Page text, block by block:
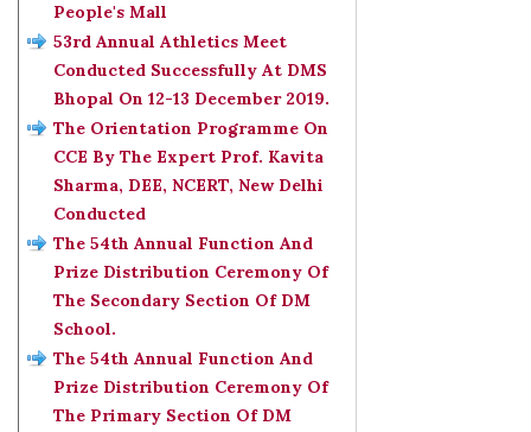
People's Mall
53rd Annual Athletics Meet
Conducted Successfully At DMS
Bhopal On 12-13 December 2019.
The Orientation Programme On
CCE By The Expert Prof. Kavita
Sharma, DEE, NCERT, New Delhi
Conducted
The 54th Annual Function And
Prize Distribution Ceremony Of
The Secondary Section Of DM
School.
The 54th Annual Function And
Prize Distribution Ceremony Of
The Primary Section Of DM